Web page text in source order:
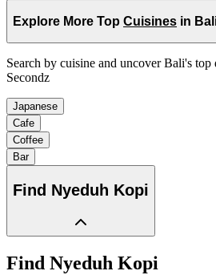
Explore More Top Cuisines in
Search by cuisine and uncover Bali's top
Secondz
Japanese
Cafe
Coffee
Bar
Find Nyeduh Kopi
Find Nyeduh Kopi